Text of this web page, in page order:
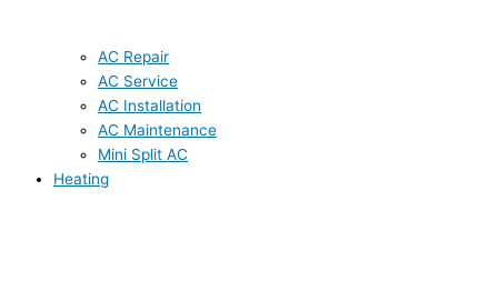
AC Repair
AC Service
AC Installation
AC Maintenance
Mini Split AC
Heating